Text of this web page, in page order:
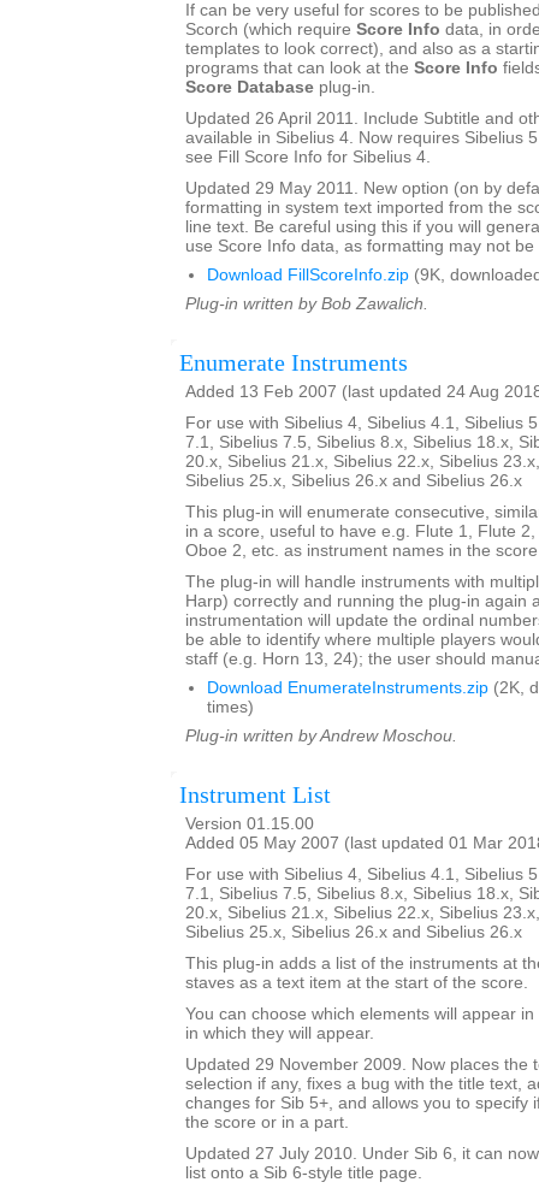
If can be very useful for scores to be
Scorch (which require Score Info data, in
templates to look correct), and also as a
programs that can look at the Score Info
Score Database plug-in.
Updated 26 April 2011. Include Subtitle and
available in Sibelius 4. Now requires Sibelius
see Fill Score Info for Sibelius 4.
Updated 29 May 2011. New option (on by
formatting in system text imported from the
line text. Be careful using this if you will
use Score Info data, as formatting may not
Download FillScoreInfo.zip (9K,
Plug-in written by Bob Zawalich.
Enumerate Instruments
Added 13 Feb 2007 (last updated 24 Aug
For use with Sibelius 4, Sibelius 4.1, Sibelius
7.1, Sibelius 7.5, Sibelius 8.x, Sibelius 18.x,
20.x, Sibelius 21.x, Sibelius 22.x, Sibelius
Sibelius 25.x, Sibelius 26.x and Sibelius 26.x
This plug-in will enumerate consecutive,
in a score, useful to have e.g. Flute 1, Flute
Oboe 2, etc. as instrument names in the
The plug-in will handle instruments with
Harp) correctly and running the plug-in again
instrumentation will update the ordinal
be able to identify where multiple players
staff (e.g. Horn 13, 24); the user should
Download EnumerateInstruments.zip (2K,
times)
Plug-in written by Andrew Moschou.
Instrument List
Version 01.15.00
Added 05 May 2007 (last updated 01 Mar
For use with Sibelius 4, Sibelius 4.1, Sibelius
7.1, Sibelius 7.5, Sibelius 8.x, Sibelius 18.x,
20.x, Sibelius 21.x, Sibelius 22.x, Sibelius
Sibelius 25.x, Sibelius 26.x and Sibelius 26.x
This plug-in adds a list of the instruments at
staves as a text item at the start of the score.
You can choose which elements will appear
in which they will appear.
Updated 29 November 2009. Now places the
selection if any, fixes a bug with the title text,
changes for Sib 5+, and allows you to specify
the score or in a part.
Updated 27 July 2010. Under Sib 6, it can
list onto a Sib 6-style title page.